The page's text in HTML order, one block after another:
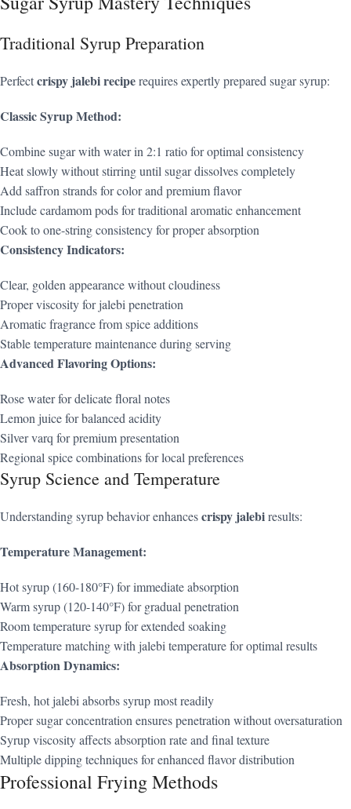
Traditional Syrup Preparation
Perfectcrispy jalebi reciperequires expertly prepared sugar syrup:
Classic Syrup Method:
Combine sugar with water in 2:1 ratio for optimal consistency
Heat slowly without stirring until sugar dissolves completely
Add saffron strands for color and premium flavor
Include cardamom pods for traditional aromatic enhancement
Cook to one-string consistency for proper absorption
Consistency Indicators:
Clear, golden appearance without cloudiness
Proper viscosity for jalebi penetration
Aromatic fragrance from spice additions
Stable temperature maintenance during serving
Advanced Flavoring Options:
Rose water for delicate floral notes
Lemon juice for balanced acidity
Silver varq for premium presentation
Regional spice combinations for local preferences
Syrup Science and Temperature
Understanding syrup behavior enhancescrispy jalebiresults:
Temperature Management:
Hot syrup (160-180°F) for immediate absorption
Warm syrup (120-140°F) for gradual penetration
Room temperature syrup for extended soaking
Temperature matching with jalebi temperature for optimal results
Absorption Dynamics:
Fresh, hot jalebi absorbs syrup most readily
Proper sugar concentration ensures penetration without oversaturation
Syrup viscosity affects absorption rate and final texture
Multiple dipping techniques for enhanced flavor distribution
Professional Frying Methods